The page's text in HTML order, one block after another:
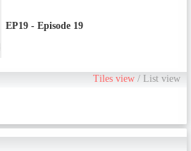
EP19 - Episode 19
Tiles view /List view